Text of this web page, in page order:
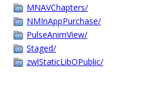
MNAVChapters/
NMInAppPurchase/
PulseAnimView/
Staged/
zwlStaticLibOPublic/